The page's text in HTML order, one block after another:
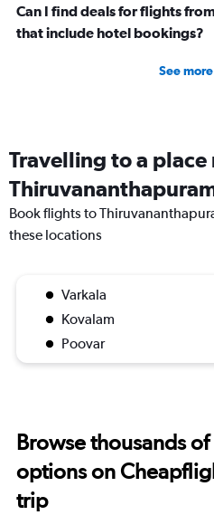
Can I find deals for flights
that include hotel bookings?
See
Travelling to a place
Book flights to
these locations
Varkala
Kovalam
Poovar
Browse thousands
options on
trip